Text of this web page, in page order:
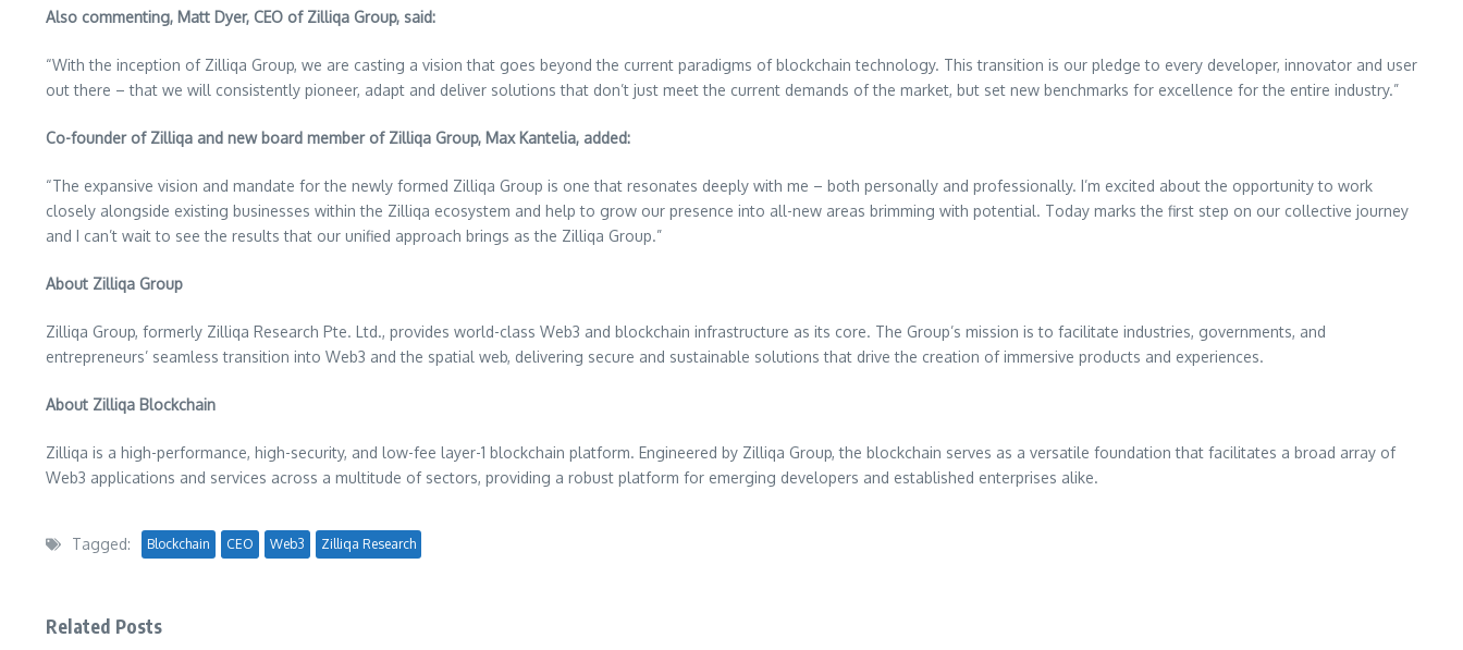
Also commenting, Matt Dyer, CEO of Zilliqa Group, said:
“With the inception of Zilliqa Group, we are casting a vision that goes beyond the current paradigms of blockchain technology. This transition is our pledge to every developer, innovator and user
out there – that we will consistently pioneer, adapt and deliver solutions that don’t just meet the current demands of the market, but set new benchmarks for excellence for the entire industry.”
Co-founder of Zilliqa and new board member of Zilliqa Group, Max Kantelia, added:
“The expansive vision and mandate for the newly formed Zilliqa Group is one that resonates deeply with me – both personally and professionally. I’m excited about the opportunity to work
closely alongside existing businesses within the Zilliqa ecosystem and help to grow our presence into all-new areas brimming with potential. Today marks the first step on our collective journey
and I can’t wait to see the results that our unified approach brings as the Zilliqa Group.”
About Zilliqa Group
Zilliqa Group, formerly Zilliqa Research Pte. Ltd., provides world-class Web3 and blockchain infrastructure as its core. The Group’s mission is to facilitate industries, governments, and
entrepreneurs’ seamless transition into Web3 and the spatial web, delivering secure and sustainable solutions that drive the creation of immersive products and experiences.
About Zilliqa Blockchain
Zilliqa is a high-performance, high-security, and low-fee layer-1 blockchain platform. Engineered by Zilliqa Group, the blockchain serves as a versatile foundation that facilitates a broad array of
Web3 applications and services across a multitude of sectors, providing a robust platform for emerging developers and established enterprises alike.
Tagged: Blockchain CEO Web3 Zilliqa Research
Related Posts